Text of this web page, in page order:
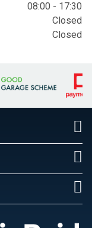
08:00 - 17:30
Closed
Closed